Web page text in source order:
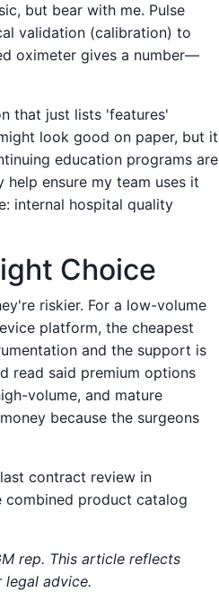
but bear with me. Pulse
validation (calibration) to
oximeter gives a number—
that just lists 'features'
look good on paper, but it
education programs are
ensure my team uses it
internal hospital quality
Choice
riskier. For a low-volume
platform, the cheapest
and the support is
read said premium options
volume, and mature
because the surgeons
contract review in
combined product catalog
rep. This article reflects
legal advice.